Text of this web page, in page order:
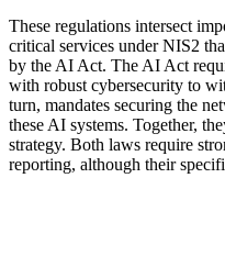
These regulations intersect
critical services under NIS2
by the AI Act. The AI Act
with robust cybersecurity to
turn, mandates securing the
these AI systems. Together,
strategy. Both laws require
reporting, although their